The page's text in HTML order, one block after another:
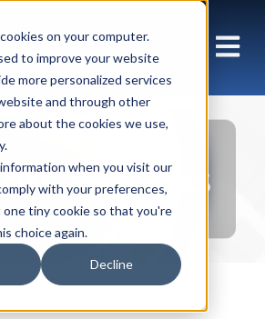
on your computer.
to improve your website
more personalized services
and through other
about the cookies we use,
when you visit our
with your preferences,
tiny cookie so that you're
choice again.
Decline
Articles